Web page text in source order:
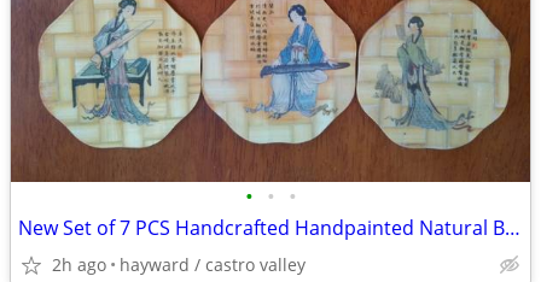
• • •
New Set of 7 PCS Handcrafted Handpainted Natural Bamboo Coaster
2h ago hayward / castro valley